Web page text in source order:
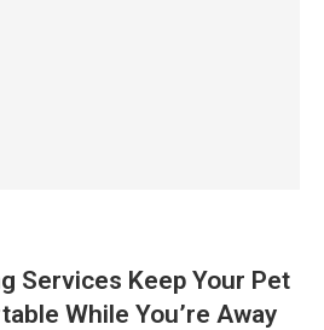
Services Keep Your Pet
While You’re Away